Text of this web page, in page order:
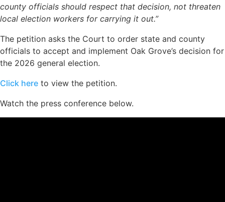
county officials should respect that decision, not threaten
local election workers for carrying it out.”
The petition asks the Court to order state and county
officials to accept and implement Oak Grove’s decision for
the 2026 general election.
Click here to view the petition.
Watch the press conference below.